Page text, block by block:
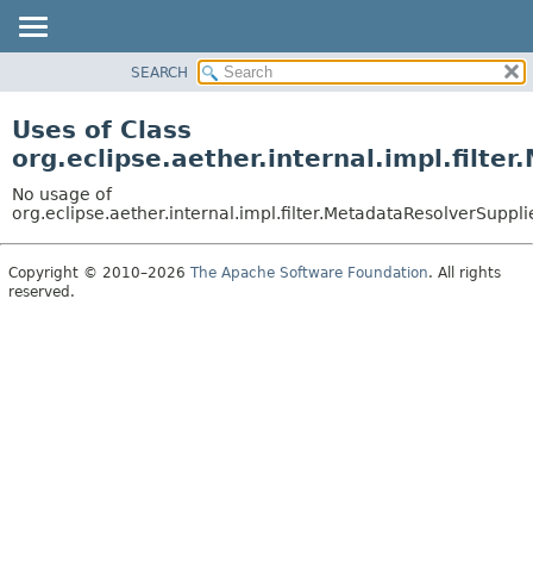
CLASS
TREE
DEPRECATED
INDEX
SEARCH
Uses of Class
No usage of
Copyright © 2010–2026 The Apache Software Foundation. All rights
reserved.